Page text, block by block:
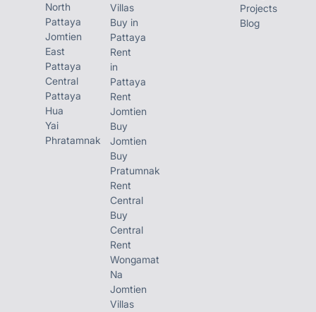
North
Pattaya
Jomtien
East
Pattaya
Central
Pattaya
Hua
Yai
Phratamnak
Villas
Buy in
Pattaya
Rent
in
Pattaya
Rent
Jomtien
Buy
Jomtien
Buy
Pratumnak
Rent
Central
Buy
Central
Rent
Wongamat
Na
Jomtien
Villas
Projects
Blog